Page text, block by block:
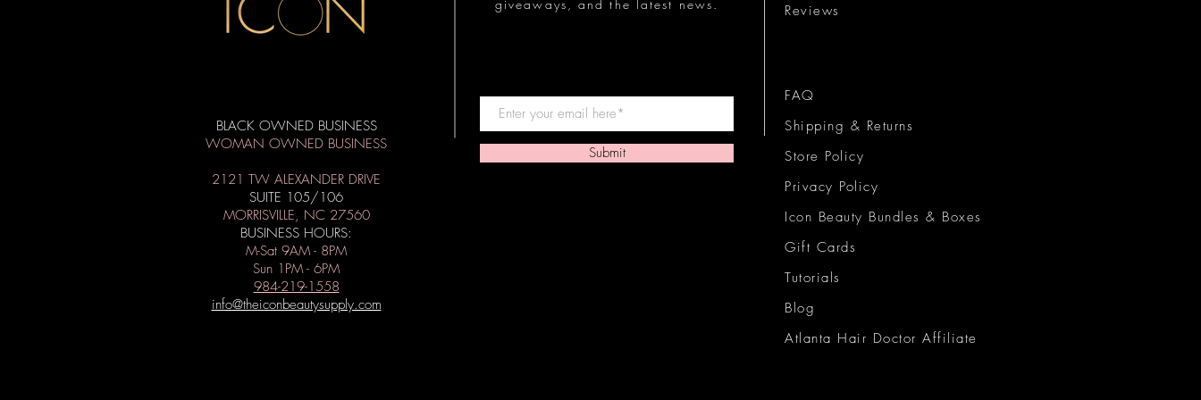
Reviews
giveaways, and the latest news.
BLACK OWNED BUSINESS
WOMAN OWNED BUSINESS
2121 TW ALEXANDER DRIVE
SUITE 105/106
MORRISVILLE, NC 27560
BUSINESS HOURS:
M-Sat 9AM - 8PM
Sun 1PM - 6PM
984-219-1558
info@theiconbeautysupply.com
Submit
FAQ
Shipping & Returns
Store Policy
Privacy Policy
Icon Beauty Bundles & Boxes
Gift Cards
Tutorials
Blog
Atlanta Hair Doctor Affiliate